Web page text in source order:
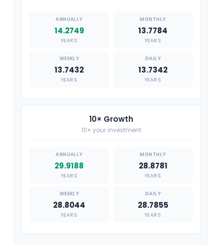
14.2749
YEARS
13.7784
YEARS
13.7432
YEARS
13.7342
YEARS
10× Growth
10× your investment
29.9188
YEARS
28.8781
YEARS
28.8044
YEARS
28.7855
YEARS